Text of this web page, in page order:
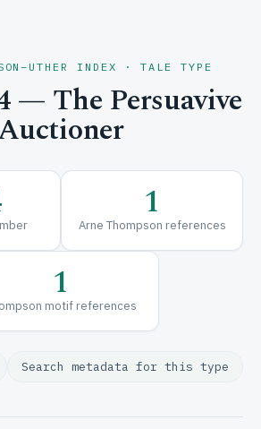
INDEX · TALE TYPE
— The Persuavive
1
Arne Thompson references
1
motif references
Search metadata for this type